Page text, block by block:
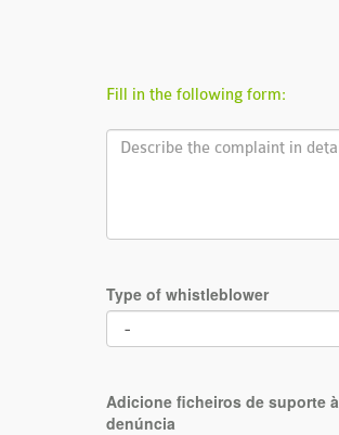
Fill in the following form:
Type of whistleblower
Adicione ficheiros de suporte à
denúncia